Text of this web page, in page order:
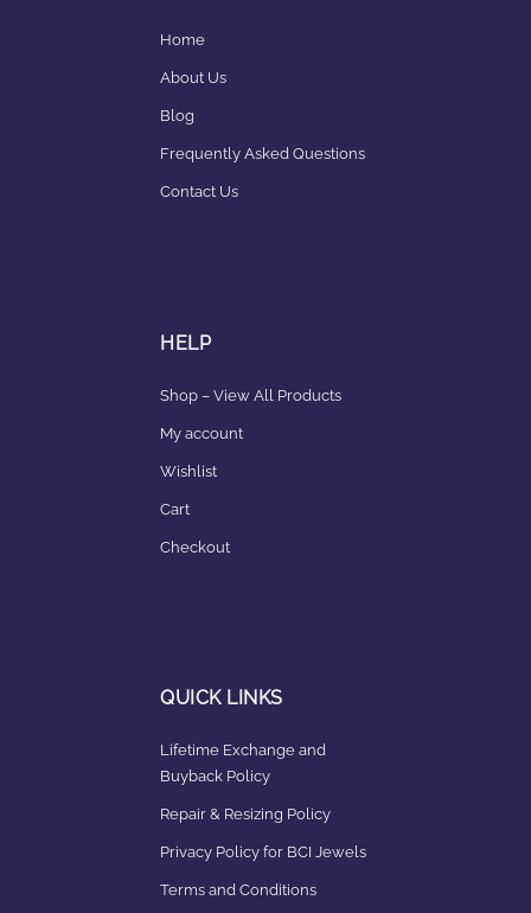
Home
About Us
Blog
Frequently Asked Questions
Contact Us
HELP
Shop – View All Products
My account
Wishlist
Cart
Checkout
QUICK LINKS
Lifetime Exchange and
Buyback Policy
Repair & Resizing Policy​
Privacy Policy for BCI Jewels
Terms and Conditions